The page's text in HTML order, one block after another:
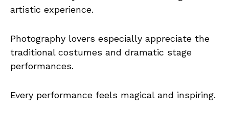
artistic experience.
Photography lovers especially appreciate the
traditional costumes and dramatic stage
performances.
Every performance feels magical and inspiring.